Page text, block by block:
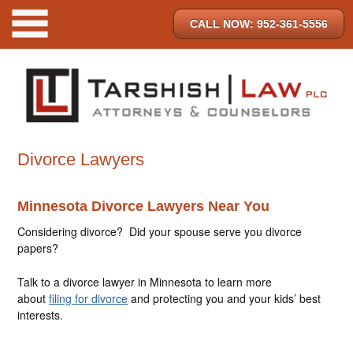
CALL NOW: 952-361-5556
Divorce Lawyers
Minnesota Divorce Lawyers Near You
Considering divorce? Did your spouse serve you divorce
papers?
Talk to a divorce lawyer in Minnesota to learn more
about filing for divorce and protecting you and your kids’ best
interests.